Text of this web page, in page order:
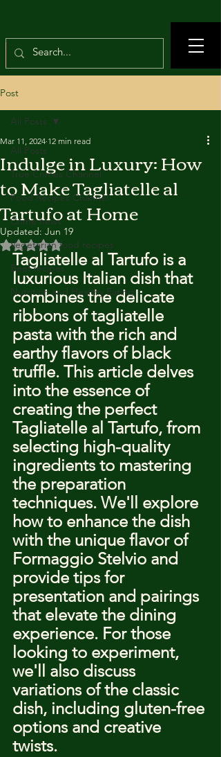
Post
All Posts
True Crimes Channel
Food Recipes Channel
Crime news
Vegetarian food recipes
Beef recipes
Nutrition and Healthy Eating
All Posts
Indulge in Luxury: How
to Make Tagliatelle al
Tartufo at Home
Mar 11, 2024 12 min read
Updated: Jun 19
Rated NaN out of 5 stars.
Tagliatelle al Tartufo is a
luxurious Italian dish that
combines the delicate
ribbons of tagliatelle
pasta with the rich and
earthy flavors of black
truffle. This article delves
into the essence of
creating the perfect
Tagliatelle al Tartufo, from
selecting high-quality
ingredients to mastering
the preparation
techniques. We'll explore
how to enhance the dish
with the unique flavor of
Formaggio Stelvio and
provide tips for
presentation and pairings
that elevate the dining
experience. For those
looking to experiment,
we'll also discuss
variations of the classic
dish, including gluten-free
options and creative
twists.